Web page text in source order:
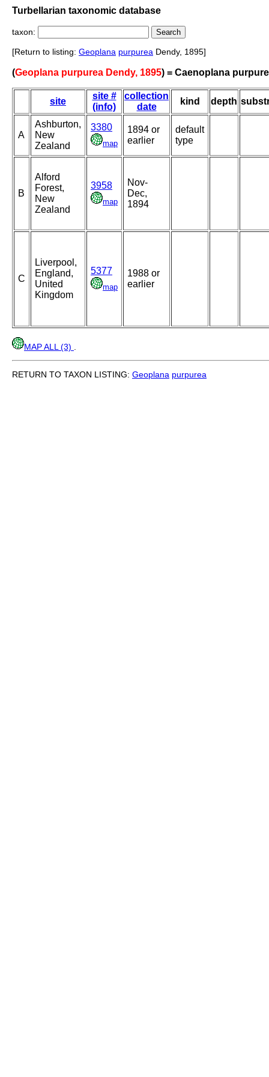
Turbellarian taxonomic database
taxon:
[Return to listing: Geoplana purpurea Dendy, 1895]
(Geoplana purpurea Dendy, 1895) = Caenoplana
site
site #
(info)
collection
date
kind depth
A
Ashburton,
New
Zealand
3380
map
1894 or
earlier
default
type
B
Alford
Forest,
New
Zealand
3958
map
Nov-
Dec,
1894
C
Liverpool,
England,
United
Kingdom
5377
map
1988 or
earlier
MAP ALL (3)
RETURN TO TAXON LISTING: Geoplana purpurea